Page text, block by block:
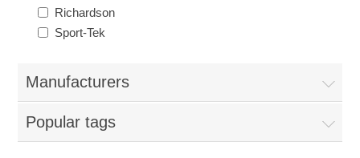
Richardson
Sport-Tek
Manufacturers
Popular tags